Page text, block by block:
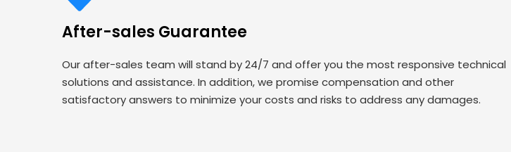
After-sales Guarantee
Our after-sales team will stand by 24/7 and offer you the most responsive technical
solutions and assistance. In addition, we promise compensation and other
satisfactory answers to minimize your costs and risks to address any damages.